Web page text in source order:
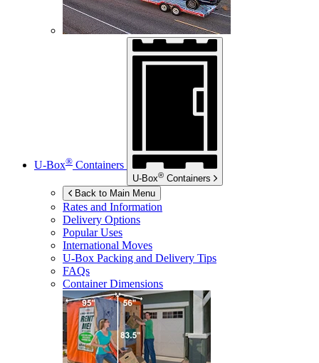
U-Box® Containers
U-Box® Containers
Back to Main Menu
Rates and Information
Delivery Options
Popular Uses
International Moves
U-Box Packing and Delivery Tips
FAQs
Container Dimensions